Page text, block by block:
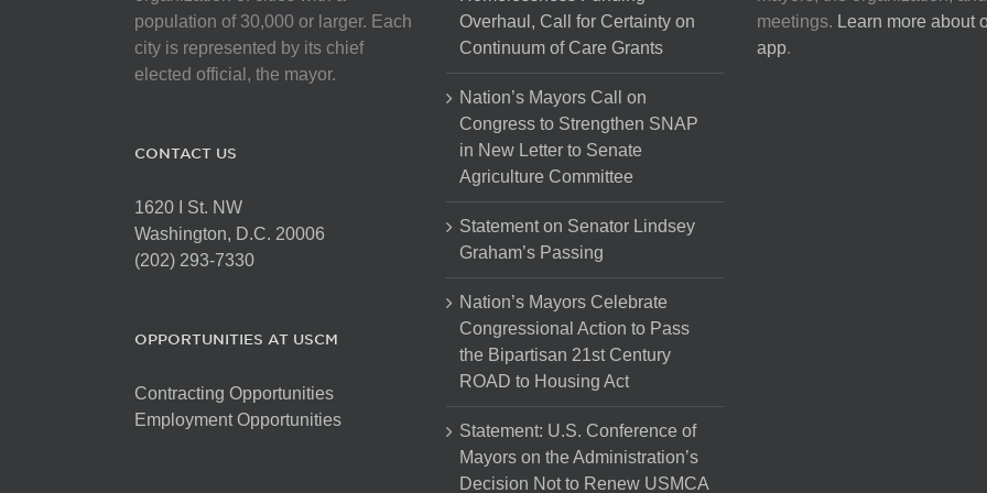
population of 30,000 or larger. Each
city is represented by its chief
elected official, the mayor.
CONTACT US
1620 I St. NW
Washington, D.C. 20006
(202) 293-7330
OPPORTUNITIES AT USCM
Contracting Opportunities
Employment Opportunities
Overhaul, Call for Certainty on
Continuum of Care Grants
Nation’s Mayors Call on
Congress to Strengthen SNAP
in New Letter to Senate
Agriculture Committee
Statement on Senator Lindsey
Graham’s Passing
Nation’s Mayors Celebrate
Congressional Action to Pass
the Bipartisan 21st Century
ROAD to Housing Act
Statement: U.S. Conference of
Mayors on the Administration’s
Decision Not to Renew USMCA
meetings. Learn more about
app.